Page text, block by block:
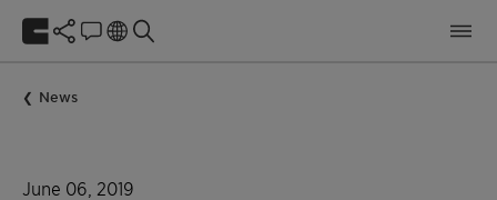
News
June 06, 2019